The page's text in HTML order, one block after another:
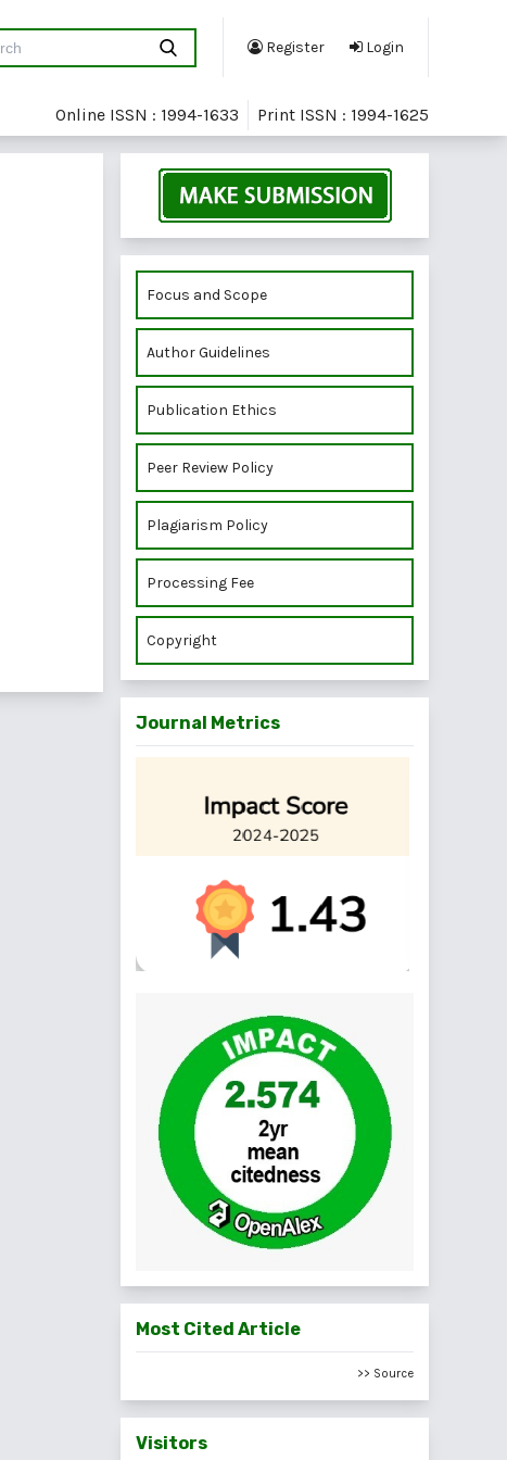
Register Login
Online ISSN : 1994-1633 Print ISSN : 1994-1625
Focus and Scope
Author Guidelines
Publication Ethics
Peer Review Policy
Plagiarism Policy
Processing Fee
Copyright
Journal Metrics
Most Cited Article
>> Source
Visitors